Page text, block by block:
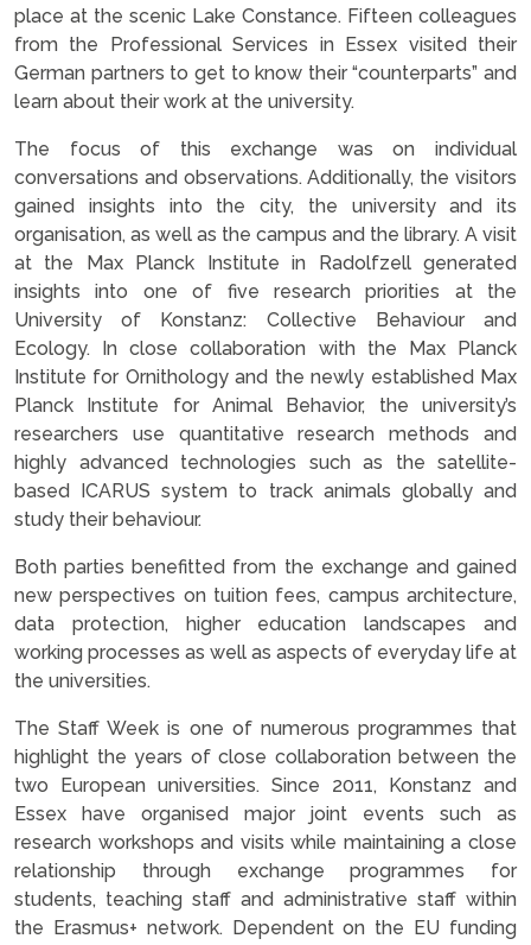
place at the scenic Lake Constance. Fifteen colleagues
from the Professional Services in Essex visited their
German partners to get to know their “counterparts” and
learn about their work at the university.
The focus of this exchange was on individual
conversations and observations. Additionally, the visitors
gained insights into the city, the university and its
organisation, as well as the campus and the library. A visit
at the Max Planck Institute in Radolfzell generated
insights into one of five research priorities at the
University of Konstanz: Collective Behaviour and
Ecology. In close collaboration with the Max Planck
Institute for Ornithology and the newly established Max
Planck Institute for Animal Behavior, the university’s
researchers use quantitative research methods and
highly advanced technologies such as the satellite-
based ICARUS system to track animals globally and
study their behaviour.
Both parties benefitted from the exchange and gained
new perspectives on tuition fees, campus architecture,
data protection, higher education landscapes and
working processes as well as aspects of everyday life at
the universities.
The Staff Week is one of numerous programmes that
highlight the years of close collaboration between the
two European universities. Since 2011, Konstanz and
Essex have organised major joint events such as
research workshops and visits while maintaining a close
relationship through exchange programmes for
students, teaching staff and administrative staff within
the Erasmus+ network. Dependent on the EU funding